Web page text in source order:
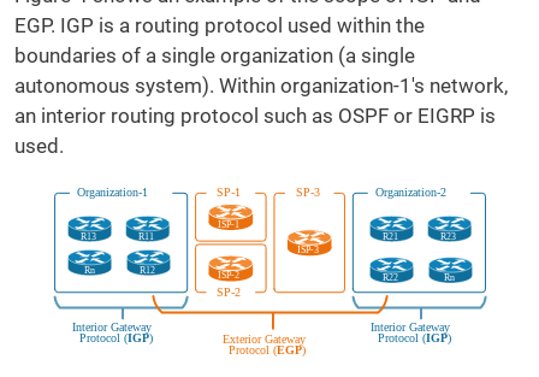
EGP. IGP is a routing protocol used within the
boundaries of a single organization (a single
autonomous system). Within organization-1's network,
an interior routing protocol such as OSPF or EIGRP is
used.